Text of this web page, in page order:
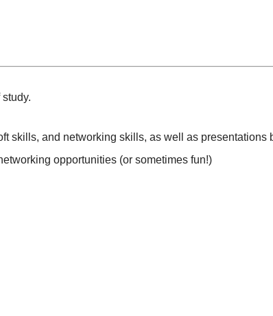
skills, and networking skills, as well as presentations
opportunities (or sometimes fun!)